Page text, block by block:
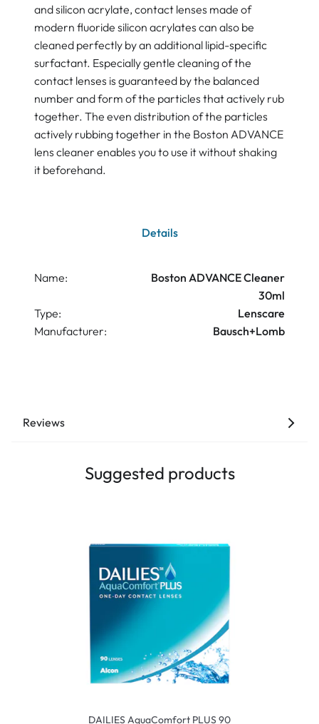
and silicon acrylate, contact lenses made of
modern fluoride silicon acrylates can also be
cleaned perfectly by an additional lipid-specific
surfactant. Especially gentle cleaning of the
contact lenses is guaranteed by the balanced
number and form of the particles that actively rub
together. The even distribution of the particles
actively rubbing together in the Boston ADVANCE
lens cleaner enables you to use it without shaking
it beforehand.
Details
Name:
Boston ADVANCE Cleaner
30ml
Type:
Lenscare
Manufacturer:
Bausch+Lomb
Reviews
Suggested products
DAILIES AquaComfort PLUS 90